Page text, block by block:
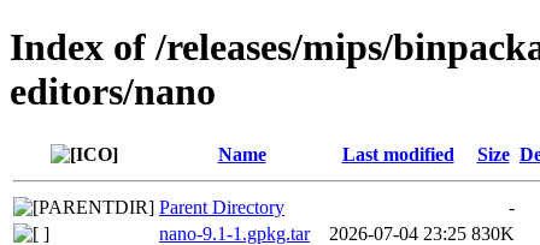
Index of /releases/mips/
editors/nano
Name Last modified Size
Parent Directory
-
nano-9.1-1.gpkg.tar
2026-07-04 23:25 830K